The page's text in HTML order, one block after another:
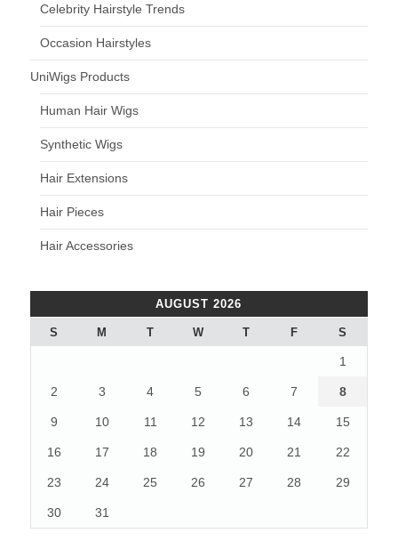
Celebrity Hairstyle Trends
Occasion Hairstyles
UniWigs Products
Human Hair Wigs
Synthetic Wigs
Hair Extensions
Hair Pieces
Hair Accessories
AUGUST 2026
S M T W T F S
1
2 3 4 5 6 7 8
9 10 11 12 13 14 15
16 17 18 19 20 21 22
23 24 25 26 27 28 29
30 31